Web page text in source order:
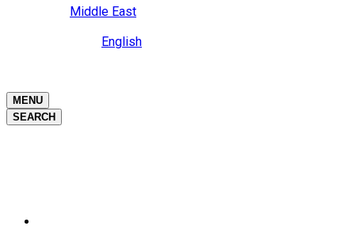
Middle East
English
MENU
SEARCH